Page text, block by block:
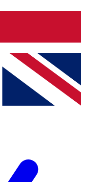
other Future
& Conditionsand
Privacy